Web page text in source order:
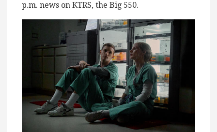
p.m. news on KTRS, the Big 550.